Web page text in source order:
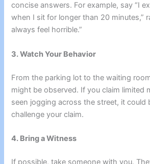
concise answers. For example, say “I
when I sit for longer than 20 minutes,”
always feel horrible.”
3. Watch Your Behavior
From the parking lot to the waiting
might be observed. If you claim limited
seen jogging across the street, it could
challenge your claim.
4. Bring a Witness
If possible, take someone with you.